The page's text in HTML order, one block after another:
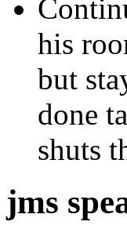
his
but
done
shuts
jms